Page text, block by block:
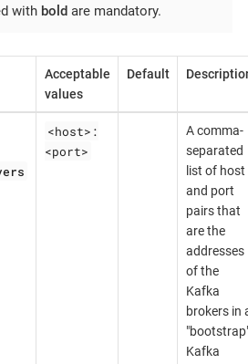
with bold are mandatory.
Acceptable
values
Default
<host>:
<port>
A comma-
separated
list of host
and port
pairs that
are the
addresses
of the
Kafka
brokers in
Kafka